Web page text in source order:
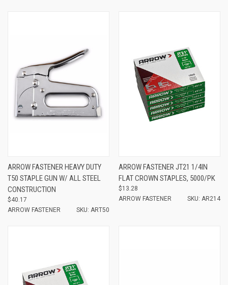
ARROW FASTENER HEAVY DUTY
T50 STAPLE GUN W/ ALL STEEL
CONSTRUCTION
$40.17
ARROW FASTENER
SKU: ART50
ARROW FASTENER JT21 1/4IN
FLAT CROWN STAPLES, 5000/PK
$13.28
ARROW FASTENER
SKU: AR214